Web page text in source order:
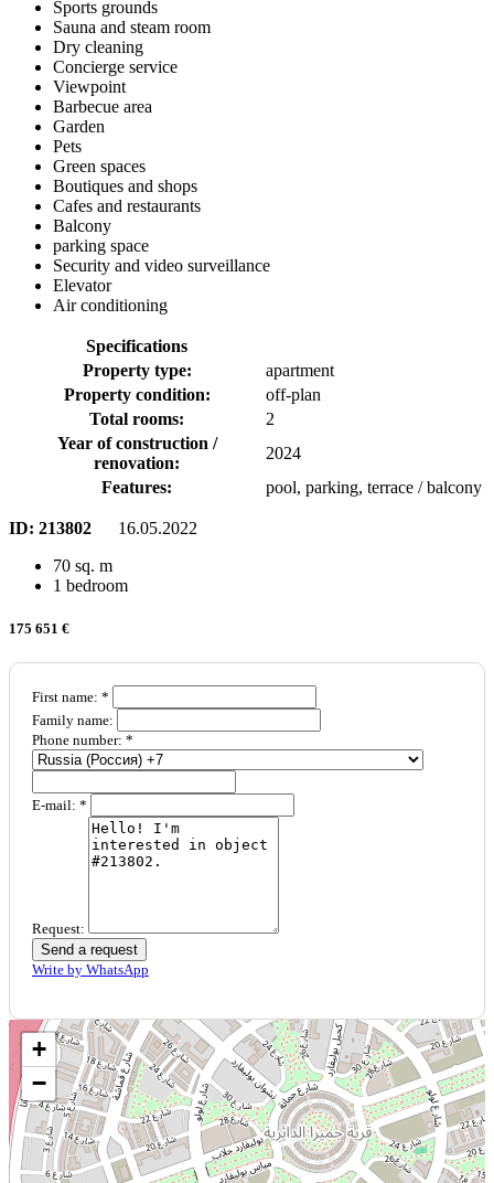
Sports grounds
Sauna and steam room
Dry cleaning
Concierge service
Viewpoint
Barbecue area
Garden
Pets
Green spaces
Boutiques and shops
Cafes and restaurants
Balcony
parking space
Security and video surveillance
Elevator
Air conditioning
Specifications
Property type:
apartment
Property condition:
off-plan
Total rooms:
2
Year of construction /
renovation:
2024
Features:
pool, parking, terrace / balcony
ID: 213802
16.05.2022
70 sq. m
1 bedroom
175 651 €
First name: *
Family name:
Phone number: *
E-mail: *
Request:
Send a request
Write by WhatsApp
+
−